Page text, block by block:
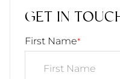
GET IN
First Name*